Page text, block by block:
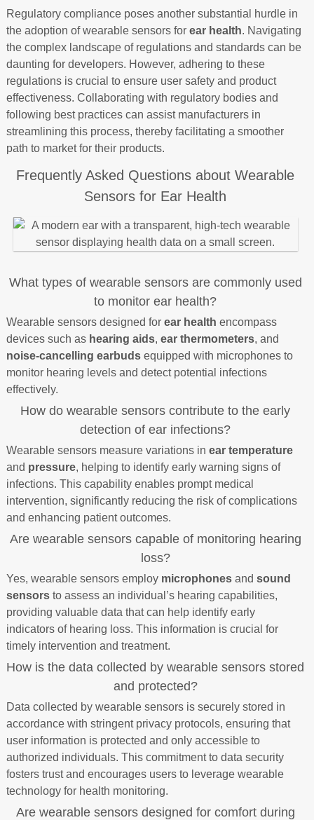
Regulatory compliance poses another substantial hurdle in
the adoption of wearable sensors for ear health. Navigating
the complex landscape of regulations and standards can be
daunting for developers. However, adhering to these
regulations is crucial to ensure user safety and product
effectiveness. Collaborating with regulatory bodies and
following best practices can assist manufacturers in
streamlining this process, thereby facilitating a smoother
path to market for their products.
Frequently Asked Questions about Wearable
Sensors for Ear Health
What types of wearable sensors are commonly used
to monitor ear health?
Wearable sensors designed for ear health encompass
devices such as hearing aids, ear thermometers, and
noise-cancelling earbudsequipped with microphones to
monitor hearing levels and detect potential infections
effectively.
How do wearable sensors contribute to the early
detection of ear infections?
Wearable sensors measure variations in ear temperature
and pressure, helping to identify early warning signs of
infections. This capability enables prompt medical
intervention, significantly reducing the risk of complications
and enhancing patient outcomes.
Are wearable sensors capable of monitoring hearing
loss?
Yes, wearable sensors employ microphonesand sound
sensorsto assess an individual’s hearing capabilities,
providing valuable data that can help identify early
indicators of hearing loss. This information is crucial for
timely intervention and treatment.
How is the data collected by wearable sensors stored
and protected?
Data collected by wearable sensors is securely stored in
accordance with stringent privacy protocols, ensuring that
user information is protected and only accessible to
authorized individuals. This commitment to data security
fosters trust and encourages users to leverage wearable
technology for health monitoring.
Are wearable sensors designed for comfort during